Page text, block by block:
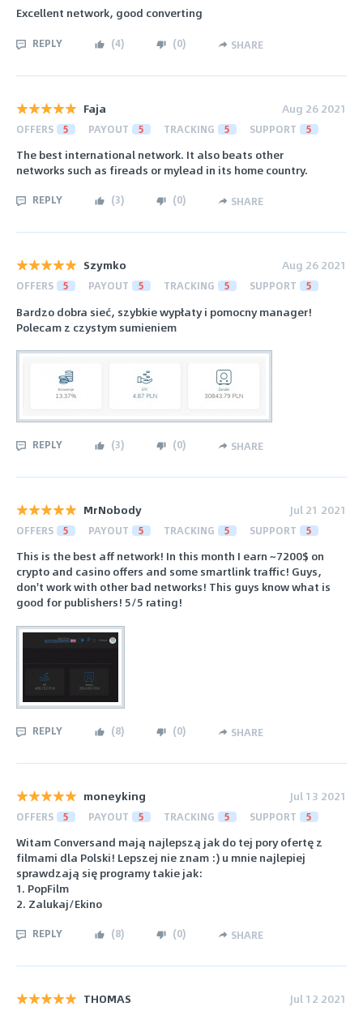
Excellent network, good converting
REPLY (4) (0) SHARE
Faja Aug 26 2021
OFFERS 5 PAYOUT 5 TRACKING 5 SUPPORT 5
The best international network. It also beats other
networks such as fireads or mylead in its home country.
REPLY (3) (0) SHARE
Szymko Aug 26 2021
OFFERS 5 PAYOUT 5 TRACKING 5 SUPPORT 5
Bardzo dobra sieć, szybkie wypłaty i pomocny manager!
Polecam z czystym sumieniem
REPLY (3) (0) SHARE
MrNobody Jul 21 2021
OFFERS 5 PAYOUT 5 TRACKING 5 SUPPORT 5
This is the best aff network! In this month I earn ~7200$ on
crypto and casino offers and some smartlink traffic! Guys,
don't work with other bad networks! This guys know what is
good for publishers! 5/5 rating!
REPLY (8) (0) SHARE
moneyking Jul 13 2021
OFFERS 5 PAYOUT 5 TRACKING 5 SUPPORT 5
Witam Conversand mają najlepszą jak do tej pory ofertę z
filmami dla Polski! Lepszej nie znam :) u mnie najlepiej
sprawdzają się programy takie jak:
1. PopFilm
2. Zalukaj/Ekino
REPLY (8) (0) SHARE
THOMAS Jul 12 2021